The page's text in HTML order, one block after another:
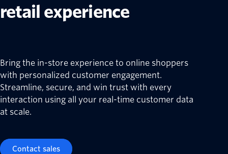
retail experience
Bring the in-store experience to online shoppers
with personalized customer engagement.
Streamline, secure, and win trust with every
interaction using all your real-time customer data
at scale.
Contact sales